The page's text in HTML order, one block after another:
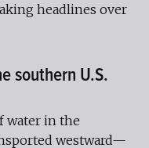
headlines over
southern U.S.
water in the
westward—